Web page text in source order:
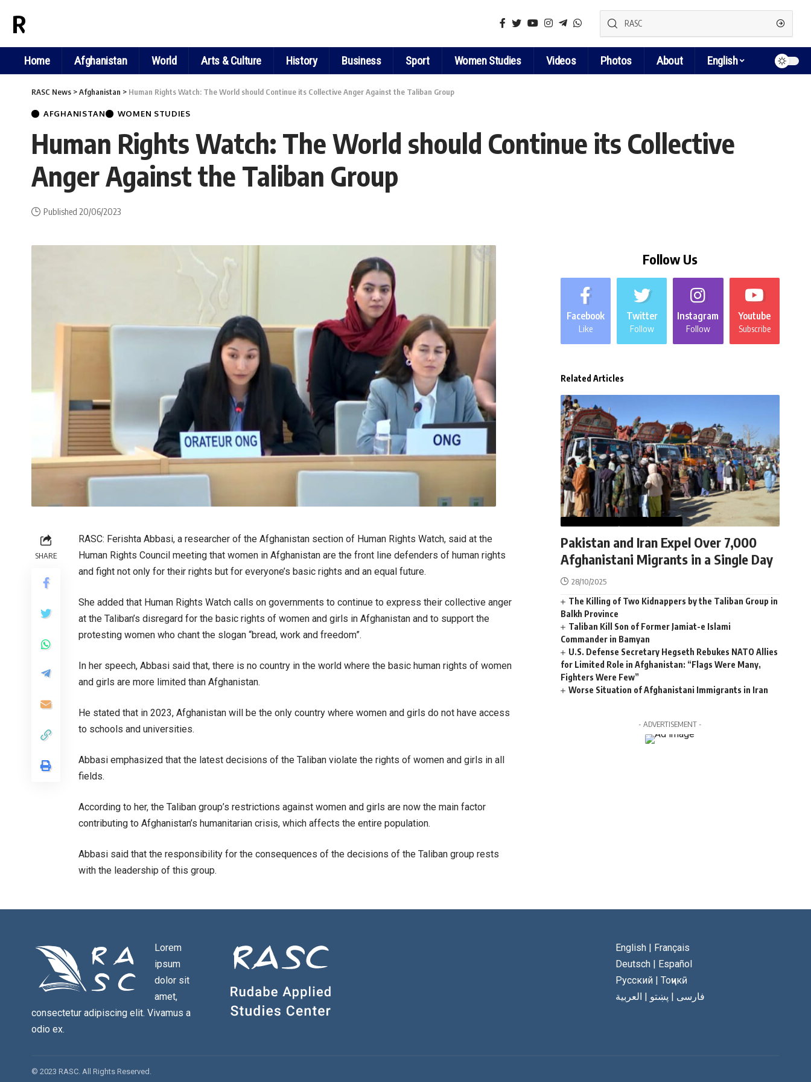
RASC NEWS
Home Afghanistan World Arts & Culture History Business Sport Women Studies Videos Photos About English
RASC News >Afghanistan > Human Rights Watch: The World should Continue its Collective Anger Against the Taliban Group
AFGHANISTAN WOMEN STUDIES
Human Rights Watch: The World should Continue its Collective
Anger Against the Taliban Group
Published 20/06/2023
SHARE
RASC: Ferishta Abbasi, a researcher of the Afghanistan section of Human Rights Watch, said at the
Human Rights Council meeting that women in Afghanistan are the front line defenders of human rights
and fight not only for their rights but for everyone’s basic rights and an equal future.
She added that Human Rights Watch calls on governments to continue to express their collective anger
at the Taliban’s disregard for the basic rights of women and girls in Afghanistan and to support the
protesting women who chant the slogan “bread, work and freedom”.
In her speech, Abbasi said that, there is no country in the world where the basic human rights of women
and girls are more limited than Afghanistan.
He stated that in 2023, Afghanistan will be the only country where women and girls do not have access
to schools and universities.
Abbasi emphasized that the latest decisions of the Taliban violate the rights of women and girls in all
fields.
According to her, the Taliban group’s restrictions against women and girls are now the main factor
contributing to Afghanistan’s humanitarian crisis, which affects the entire population.
Abbasi said that the responsibility for the consequences of the decisions of the Taliban group rests
with the leadership of this group.
Follow Us
Facebook
Like
Twitter
Follow
Instagram
Follow
Youtube
Subscribe
Related Articles
Pakistan and Iran Expel Over 7,000
Afghanistani Migrants in a Single Day
28/10/2025
The Killing of Two Kidnappers by the Taliban Group in
Balkh Province
Taliban Kill Son of Former Jamiat-e Islami
Commander in Bamyan
U.S. Defense Secretary Hegseth Rebukes NATO Allies
for Limited Role in Afghanistan: “Flags Were Many,
Fighters Were Few”
Worse Situation of Afghanistani Immigrants in Iran
- ADVERTISEMENT -
Lorem
ipsum
dolor sit
amet,
consectetur adipiscing elit. Vivamus a
odio ex.
English| Français
Deutsch| Español
Русский| Тоҷикӣ
فارسی | پښتو | العربية
© 2023 RASC. All Rights Reserved.